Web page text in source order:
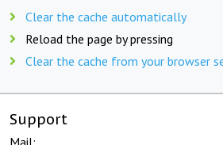
Clear the cache automatically
Reload the page by pressing
Clear the cache from your browser
Support
Mail: